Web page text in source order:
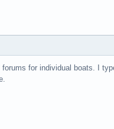
for individual boats. I